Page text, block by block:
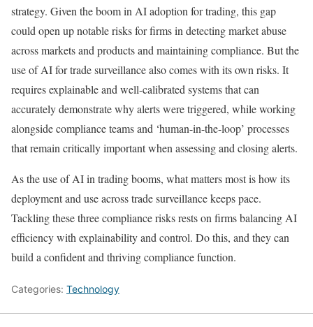
strategy. Given the boom in AI adoption for trading, this gap
could open up notable risks for firms in detecting market abuse
across markets and products and maintaining compliance. But the
use of AI for trade surveillance also comes with its own risks. It
requires explainable and well-calibrated systems that can
accurately demonstrate why alerts were triggered, while working
alongside compliance teams and ‘human-in-the-loop’ processes
that remain critically important when assessing and closing alerts.
As the use of AI in trading booms, what matters most is how its
deployment and use across trade surveillance keeps pace.
Tackling these three compliance risks rests on firms balancing AI
efficiency with explainability and control. Do this, and they can
build a confident and thriving compliance function.
Categories: Technology